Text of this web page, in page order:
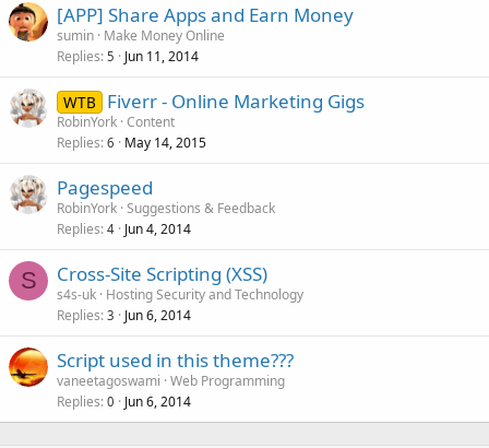
[APP] Share Apps and Earn Money
sumin Make Money Online
Replies 5 Jun 11, 2014
WTB Fiverr - Online Marketing Gigs
RobinYork Content
Replies 6 May 14, 2015
Pagespeed
RobinYork Suggestions & Feedback
Replies 4 Jun 4, 2014
S Cross-Site Scripting (XSS)
s4s-uk Hosting Security and Technology
Replies 3 Jun 6, 2014
Script used in this theme???
vaneetagoswami Web Programming
Replies 0 Jun 6, 2014